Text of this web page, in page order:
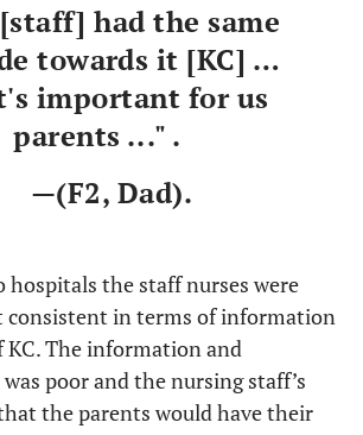
had the same
towards it [KC] …
important for us
parents ..." .
—(F2, Dad).
the staff nurses were
consistent in terms of information
The information and
poor and the nursing staff’s
the parents would have their